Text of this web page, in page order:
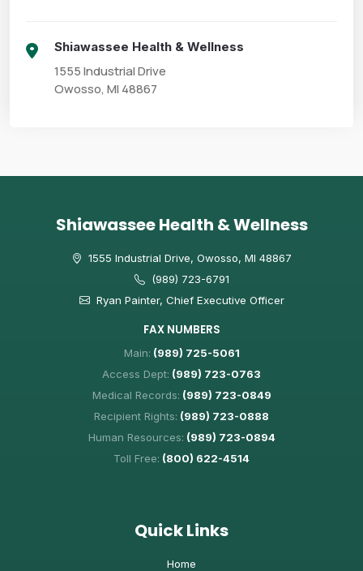
Shiawassee Health & Wellness
1555 Industrial Drive
Owosso, MI 48867
Shiawassee Health & Wellness
1555 Industrial Drive, Owosso, MI 48867
(989) 723-6791
Ryan Painter, Chief Executive Officer
FAX NUMBERS
Main: (989) 725-5061
Access Dept: (989) 723-0763
Medical Records: (989) 723-0849
Recipient Rights: (989) 723-0888
Human Resources: (989) 723-0894
Toll Free: (800) 622-4514
Quick Links
Home